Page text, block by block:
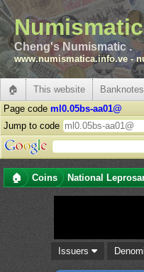
Cheng's Numismatic .
www.numismatica.info.ve -
🏠 This website Banknotes
Page code ml0.05bs-aa01@
Jump to code
🏠 Coins National
Issuers